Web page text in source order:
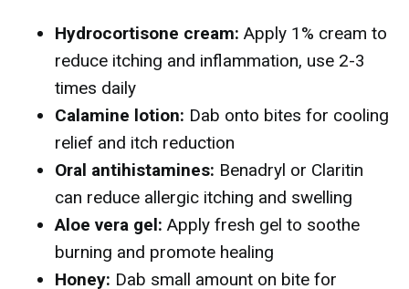
Hydrocortisone cream: Apply 1% cream to
reduce itching and inflammation, use 2-3
times daily
Calamine lotion: Dab onto bites for cooling
relief and itch reduction
Oral antihistamines: Benadryl or Claritin
can reduce allergic itching and swelling
Aloe vera gel: Apply fresh gel to soothe
burning and promote healing
Honey: Dab small amount on bite for